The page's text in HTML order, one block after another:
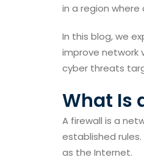
in a region
In this blog, we
improve network
cyber threats
What Is
A firewall is a
established
as the Internet.